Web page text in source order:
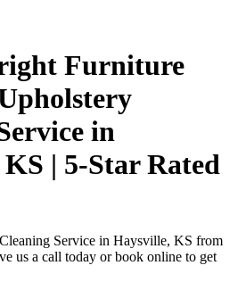
Furniture
in
| 5-Star Rated
Service in Haysville, KS from
us a call today or book online to get